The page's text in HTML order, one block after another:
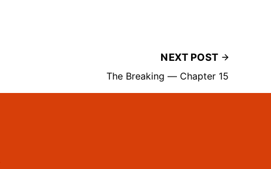
NEXT POST
The Breaking — Chapter 15